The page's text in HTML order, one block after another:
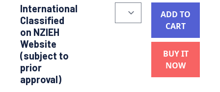
International
Classified
on NZIEH
Website
(subject to
prior
approval)
ADD TO
CART
BUY IT
NOW